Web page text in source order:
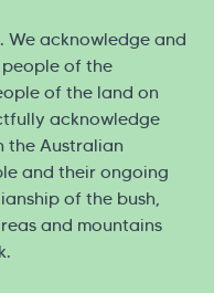
. We acknowledge and
of the
of the land on
acknowledge
the Australian
and their ongoing
of the bush,
and mountains